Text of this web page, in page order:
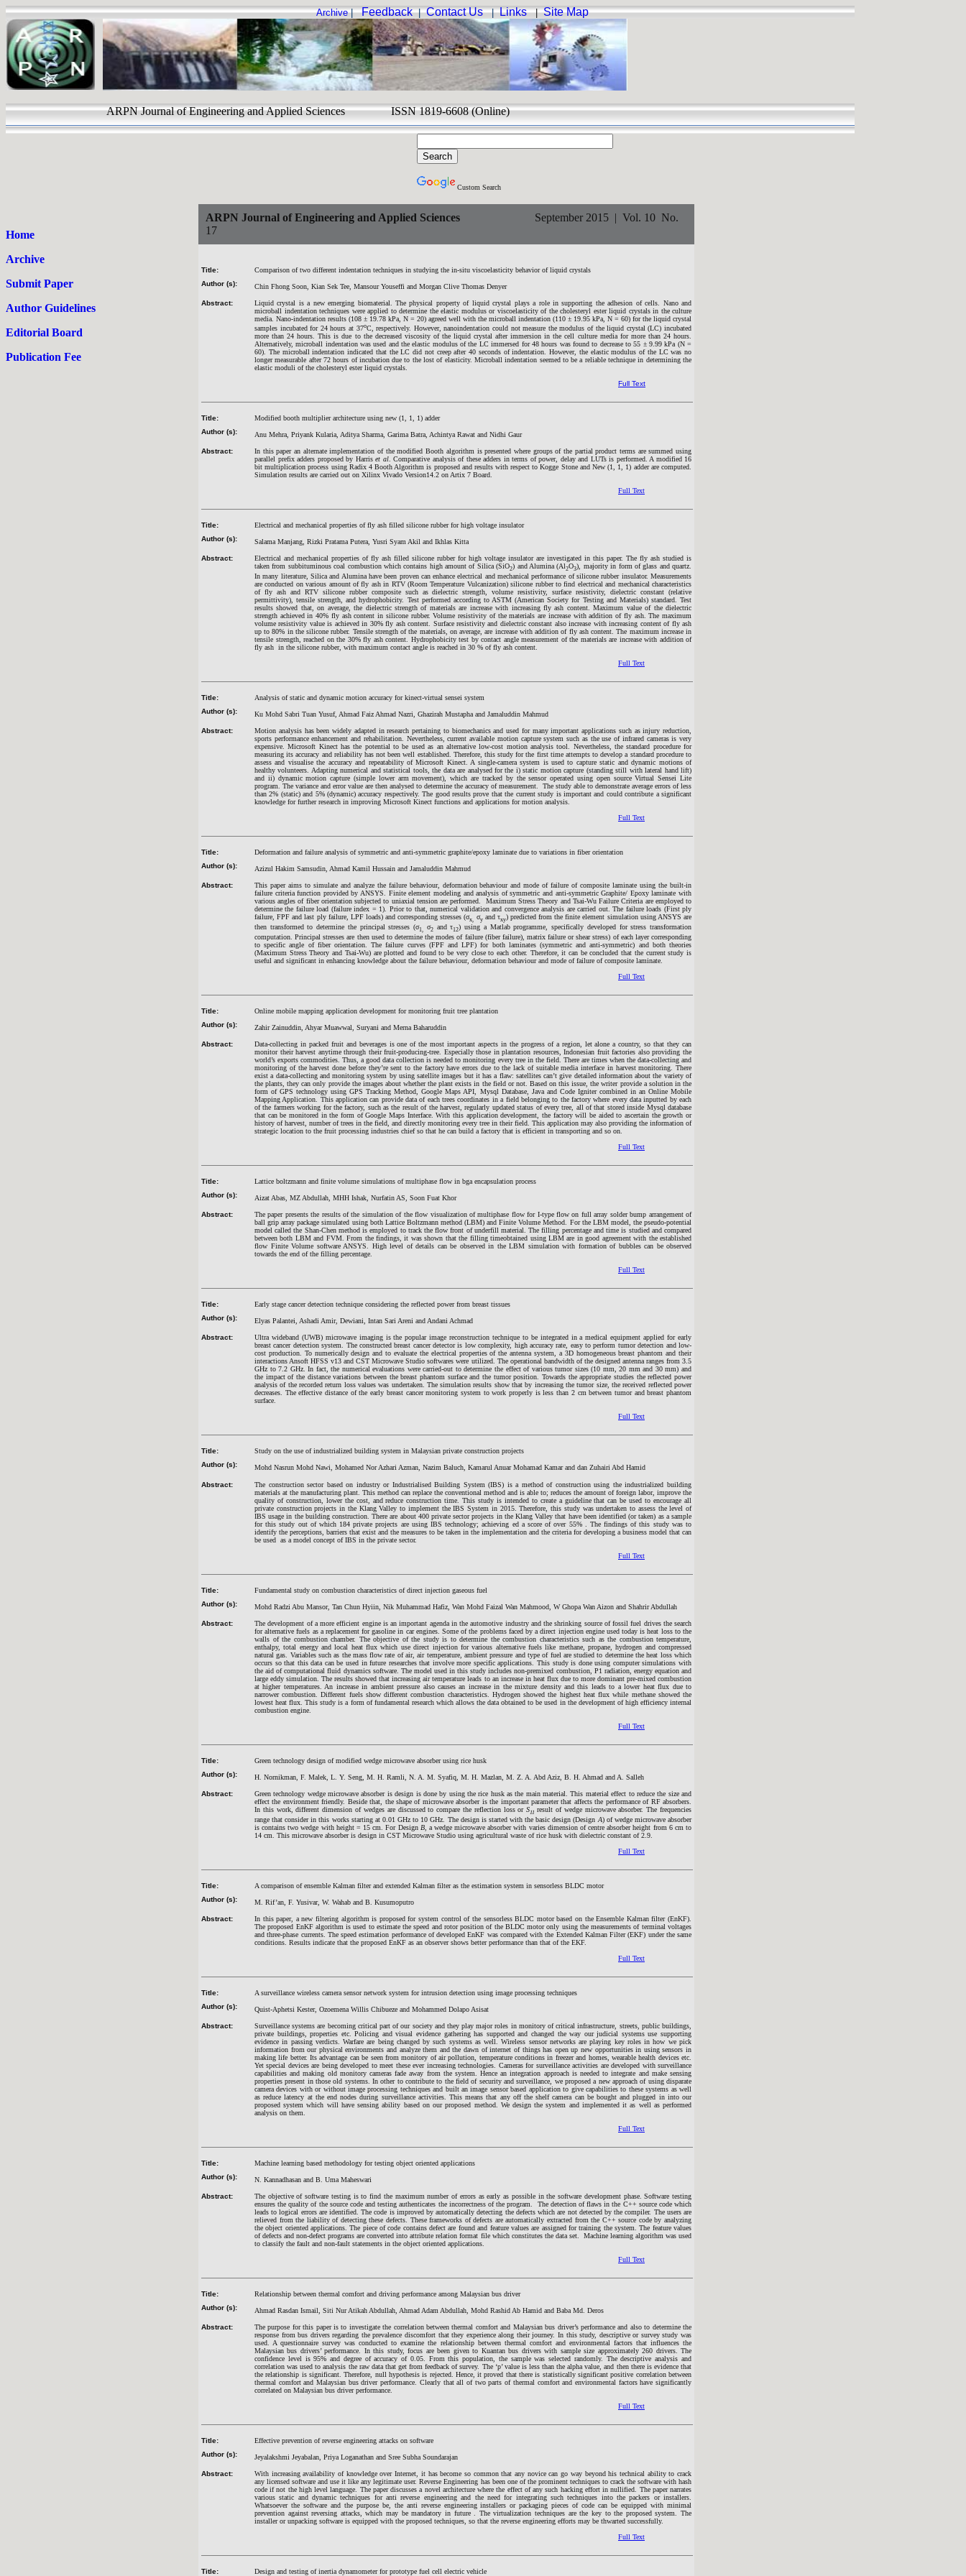
Archive | Feedback | Contact Us | Links |Site Map
ARPN Journal of Engineering and Applied Sciences ISSN 1819-6608 (Online)
Custom Search
Home
Archive
Submit Paper
Author Guidelines
Editorial Board
Publication Fee
ARPN Journal of Engineering and Applied Sciences September 2015 | Vol. 10 No.
17
Title:
Comparison of two different indentation techniques in studying the in-situ viscoelasticity behavior of liquid crystals
Author (s):
Chin Fhong Soon, Kian Sek Tee, Mansour Youseffi and Morgan Clive Thomas Denyer
Abstract:
Liquid crystal is a new emerging biomaterial. The physical property of liquid crystal plays a role in supporting the adhesion of cells. Nano and
microball indentation techniques were applied to determine the elastic modulus or viscoelasticity of the cholesteryl ester liquid crystals in the culture
media. Nano-indentation results (108 ± 19.78 kPa, N = 20) agreed well with the microball indentation (110 ± 19.95 kPa, N = 60) for the liquid crystal
samples incubated for 24 hours at 37oC, respectively. However, nanoindentation could not measure the modulus of the liquid crystal (LC) incubated
more than 24 hours. This is due to the decreased viscosity of the liquid crystal after immersion in the cell culture media for more than 24 hours.
Alternatively, microball indentation was used and the elastic modulus of the LC immersed for 48 hours was found to decrease to 55 ± 9.99 kPa (N =
60). The microball indentation indicated that the LC did not creep after 40 seconds of indentation. However, the elastic modulus of the LC was no
longer measurable after 72 hours of incubation due to the lost of elasticity. Microball indentation seemed to be a reliable technique in determining the
elastic moduli of the cholesteryl ester liquid crystals.
Full Text
Title:
Modified booth multiplier architecture using new (1, 1, 1) adder
Author (s):
Anu Mehra, Priyank Kularia, Aditya Sharma, Garima Batra, Achintya Rawat and Nidhi Gaur
Abstract:
In this paper an alternate implementation of the modified Booth algorithm is presented where groups of the partial product terms are summed using
parallel prefix adders proposed by Harris et al. Comparative analysis of these adders in terms of power, delay and LUTs is performed. A modified 16
bit multiplication process using Radix 4 Booth Algorithm is proposed and results with respect to Kogge Stone and New (1, 1, 1) adder are computed.
Simulation results are carried out on Xilinx Vivado Version14.2 on Artix 7 Board.
Full Text
Title:
Electrical and mechanical properties of fly ash filled silicone rubber for high voltage insulator
Author (s):
Salama Manjang, Rizki Pratama Putera, Yusri Syam Akil and Ikhlas Kitta
Abstract:
Electrical and mechanical properties of fly ash filled silicone rubber for high voltage insulator are investigated in this paper. The fly ash studied is
taken from subbituminous coal combustion which contains high amount of Silica (SiO2) and Alumina (Al2O3), majority in form of glass and quartz.
In many literature, Silica and Alumina have been proven can enhance electrical and mechanical performance of silicone rubber insulator. Measurements
are conducted on various amount of fly ash in RTV (Room Temperature Vulcanization) silicone rubber to find electrical and mechanical characteristics
of fly ash and RTV silicone rubber composite such as dielectric strength, volume resistivity, surface resistivity, dielectric constant (relative
permittivity), tensile strength, and hydrophobicity. Test performed according to ASTM (American Society for Testing and Materials) standard. Test
results showed that, on average, the dielectric strength of materials are increase with increasing fly ash content. Maximum value of the dielectric
strength achieved in 40% fly ash content in silicone rubber. Volume resistivity of the materials are increase with addition of fly ash. The maximum
volume resistivity value is achieved in 30% fly ash content. Surface resistivity and dielectric constant also increase with increasing content of fly ash
up to 80% in the silicone rubber. Tensile strength of the materials, on average, are increase with addition of fly ash content. The maximum increase in
tensile strength, reached on the 30% fly ash content. Hydrophobicity test by contact angle measurement of the materials are increase with addition of
fly ash in the silicone rubber, with maximum contact angle is reached in 30 % of fly ash content.
Full Text
Title:
Analysis of static and dynamic motion accuracy for kinect-virtual sensei system
Author (s):
Ku Mohd Sabri Tuan Yusuf, Ahmad Faiz Ahmad Nazri, Ghazirah Mustapha and Jamaluddin Mahmud
Abstract:
Motion analysis has been widely adapted in research pertaining to biomechanics and used for many important applications such as injury reduction,
sports performance enhancement and rehabilitation. Nevertheless, current available motion capture system such as the use of infrared cameras is very
expensive. Microsoft Kinect has the potential to be used as an alternative low-cost motion analysis tool. Nevertheless, the standard procedure for
measuring its accuracy and reliability has not been well established. Therefore, this study for the first time attempts to develop a standard procedure to
assess and visualise the accuracy and repeatability of Microsoft Kinect. A single-camera system is used to capture static and dynamic motions of
healthy volunteers. Adapting numerical and statistical tools, the data are analysed for the i) static motion capture (standing still with lateral hand lift)
and ii) dynamic motion capture (simple lower arm movement), which are tracked by the sensor operated using open source Virtual Sensei Lite
program. The variance and error value are then analysed to determine the accuracy of measurement. The study able to demonstrate average errors of less
than 2% (static) and 5% (dynamic) accuracy respectively. The good results prove that the current study is important and could contribute a significant
knowledge for further research in improving Microsoft Kinect functions and applications for motion analysis.
Full Text
Title:
Deformation and failure analysis of symmetric and anti-symmetric graphite/epoxy laminate due to variations in fiber orientation
Author (s):
Azizul Hakim Samsudin, Ahmad Kamil Hussain and Jamaluddin Mahmud
Abstract:
This paper aims to simulate and analyze the failure behaviour, deformation behaviour and mode of failure of composite laminate using the built-in
failure criteria function provided by ANSYS. Finite element modeling and analysis of symmetric and anti-symmetric Graphite/ Epoxy laminate with
various angles of fiber orientation subjected to uniaxial tension are performed. Maximum Stress Theory and Tsai-Wu Failure Criteria are employed to
determine the failure load (failure index = 1). Prior to that, numerical validation and convergence analysis are carried out. The failure loads (First ply
failure, FPF and last ply failure, LPF loads) and corresponding stresses (σx, σy and τxy) predicted from the finite element simulation using ANSYS are
then transformed to determine the principal stresses (σ1, σ2and τ12) using a Matlab programme, specifically developed for stress transformation
computation. Principal stresses are then used to determine the modes of failure (fiber failure), matrix failure or shear stress) of each layer corresponding
to specific angle of fiber orientation. The failure curves (FPF and LPF) for both laminates (symmetric and anti-symmetric) and both theories
(Maximum Stress Theory and Tsai-Wu) are plotted and found to be very close to each other. Therefore, it can be concluded that the current study is
useful and significant in enhancing knowledge about the failure behaviour, deformation behaviour and mode of failure of composite laminate.
Full Text
Title:
Online mobile mapping application development for monitoring fruit tree plantation
Author (s):
Zahir Zainuddin, Ahyar Muawwal, Suryani and Merna Baharuddin
Abstract:
Data-collecting in packed fruit and beverages is one of the most important aspects in the progress of a region, let alone a country, so that they can
monitor their harvest anytime through their fruit-producing-tree. Especially those in plantation resources, Indonesian fruit factories also providing the
world’s exports commodities. Thus, a good data collection is needed to monitoring every tree in the field. There are times when the data-collecting and
monitoring of the harvest done before they’re sent to the factory have errors due to the lack of suitable media interface in harvest monitoring. There
exist a data-collecting and monitoring system by using satellite images but it has a flaw: satellites can’t give detailed information about the variety of
the plants, they can only provide the images about whether the plant exists in the field or not. Based on this issue, the writer provide a solution in the
form of GPS technology using GPS Tracking Method, Google Maps API, Mysql Database, Java and Code Igniter combined in an Online Mobile
Mapping Application. This application can provide data of each trees coordinates in a field belonging to the factory where every data inputted by each
of the farmers working for the factory, such as the result of the harvest, regularly updated status of every tree, all of that stored inside Mysql database
that can be monitored in the form of Google Maps Interface. With this application development, the factory will be aided to ascertain the growth or
history of harvest, number of trees in the field, and directly monitoring every tree in their field. This application may also providing the information of
strategic location to the fruit processing industries chief so that he can build a factory that is efficient in transporting and so on.
Full Text
Title:
Lattice boltzmann and finite volume simulations of multiphase flow in bga encapsulation process
Author (s):
Aizat Abas, MZ Abdullah, MHH Ishak, Nurfatin AS, Soon Fuat Khor
Abstract:
The paper presents the results of the simulation of the flow visualization of multiphase flow for I-type flow on full array solder bump arrangement of
ball grip array package simulated using both Lattice Boltzmann method (LBM) and Finite Volume Method. For the LBM model, the pseudo-potential
model called the Shan-Chen method is employed to track the flow front of underfill material. The filling percentage and time is studied and compared
between both LBM and FVM. From the findings, it was shown that the filling timeobtained using LBM are in good agreement with the established
flow Finite Volume software ANSYS. High level of details can be observed in the LBM simulation with formation of bubbles can be observed
towards the end of the filling percentage.
Full Text
Title:
Early stage cancer detection technique considering the reflected power from breast tissues
Author (s):
Elyas Palantei, Ashadi Amir, Dewiani, Intan Sari Areni and Andani Achmad
Abstract:
Ultra wideband (UWB) microwave imaging is the popular image reconstruction technique to be integrated in a medical equipment applied for early
breast cancer detection system. The constructed breast cancer detector is low complexity, high accuracy rate, easy to perform tumor detection and low-
cost production. To numerically design and to evaluate the electrical properties of the antenna system, a 3D homogeneous breast phantom and their
interactions Ansoft HFSS v13 and CST Microwave Studio softwares were utilized. The operational bandwidth of the designed antenna ranges from 3.5
GHz to 7.2 GHz. In fact, the numerical evaluations were carried-out to determine the effect of various tumor sizes (10 mm, 20 mm and 30 mm) and
the impact of the distance variations between the breast phantom surface and the tumor position. Towards the appropriate studies the reflected power
analysis of the recorded return loss values was undertaken. The simulation results show that by increasing the tumor size, the received reflected power
decreases. The effective distance of the early breast cancer monitoring system to work properly is less than 2 cm between tumor and breast phantom
surface.
Full Text
Title:
Study on the use of industrialized building system in Malaysian private construction projects
Author (s):
Mohd Nasrun Mohd Nawi, Mohamed Nor Azhari Azman, Nazim Baluch, Kamarul Anuar Mohamad Kamar and dan Zuhairi Abd Hamid
Abstract:
The construction sector based on industry or Industrialised Building System (IBS) is a method of construction using the industrialized building
materials at the manufacturing plant. This method can replace the conventional method and is able to; reduces the amount of foreign labor, improve the
quality of construction, lower the cost, and reduce construction time. This study is intended to create a guideline that can be used to encourage all
private construction projects in the Klang Valley to implement the IBS System in 2015. Therefore, this study was undertaken to assess the level of
IBS usage in the building construction. There are about 400 private sector projects in the Klang Valley that have been identified (or taken) as a sample
for this study out of which 184 private projects are using IBS technology; achieving ed a score of over 55% . The findings of this study was to
identify the perceptions, barriers that exist and the measures to be taken in the implementation and the criteria for developing a business model that can
be used as a model concept of IBS in the private sector.
Full Text
Title:
Fundamental study on combustion characteristics of direct injection gaseous fuel
Author (s):
Mohd Radzi Abu Mansor, Tan Chun Hyiin, Nik Muhammad Hafiz, Wan Mohd Faizal Wan Mahmood, W Ghopa Wan Aizon and Shahrir Abdullah
Abstract:
The development of a more efficient engine is an important agenda in the automotive industry and the shrinking source of fossil fuel drives the search
for alternative fuels as a replacement for gasoline in car engines. Some of the problems faced by a direct injection engine used today is heat loss to the
walls of the combustion chamber. The objective of the study is to determine the combustion characteristics such as the combustion temperature,
enthalpy, total energy and local heat flux which use direct injection for various alternative fuels like methane, propane, hydrogen and compressed
natural gas. Variables such as the mass flow rate of air, air temperature, ambient pressure and type of fuel are studied to determine the heat loss which
occurs so that this data can be used in future researches that involve more specific applications. This study is done using computer simulations with
the aid of computational fluid dynamics software. The model used in this study includes non-premixed combustion, P1 radiation, energy equation and
large eddy simulation. The results showed that increasing air temperature leads to an increase in heat flux due to more dominant pre-mixed combustion
at higher temperatures. An increase in ambient pressure also causes an increase in the mixture density and this leads to a lower heat flux due to
narrower combustion. Different fuels show different combustion characteristics. Hydrogen showed the highest heat flux while methane showed the
lowest heat flux. This study is a form of fundamental research which allows the data obtained to be used in the development of high efficiency internal
combustion engine.
Full Text
Title:
Green technology design of modified wedge microwave absorber using rice husk
Author (s):
H. Nornikman, F. Malek, L. Y. Seng, M. H. Ramli, N. A. M. Syafiq, M. H. Mazlan, M. Z. A. Abd Aziz, B. H. Ahmad and A. Salleh
Abstract:
Green technology wedge microwave absorber is design is done by using the rice husk as the main material. This material effect to reduce the size and
effect the environment friendly. Beside that, the shape of microwave absorber is the important parameter that affects the performance of RF absorbers.
In this work, different dimension of wedges are discussed to compare the reflection loss orS11result of wedge microwave absorber. The frequencies
range that consider in this works starting at 0.01 GHz to 10 GHz. The design is started with the basic design (Design A) of wedge microwave absorber
is contains two wedge with height = 15 cm. For Design B, a wedge microwave absorber with varies dimension of centre absorber height from 6 cm to
14 cm. This microwave absorber is design in CST Microwave Studio using agricultural waste of rice husk with dielectric constant of 2.9.
Full Text
Title:
A comparison of ensemble Kalman filter and extended Kalman filter as the estimation system in sensorless BLDC motor
Author (s):
M. Rif’an, F. Yusivar, W. Wahab and B. Kusumoputro
Abstract:
In this paper, a new filtering algorithm is proposed for system control of the sensorless BLDC motor based on the Ensemble Kalman filter (EnKF).
The proposed EnKF algorithm is used to estimate the speed and rotor position of the BLDC motor only using the measurements of terminal voltages
and three-phase currents. The speed estimation performance of developed EnKF was compared with the Extended Kalman Filter (EKF) under the same
conditions. Results indicate that the proposed EnKF as an observer shows better performance than that of the EKF.
Full Text
Title:
A surveillance wireless camera sensor network system for intrusion detection using image processing techniques
Author (s):
Quist-Aphetsi Kester, Ozoemena Willis Chibueze and Mohammed Dolapo Asisat
Abstract:
Surveillance systems are becoming critical part of our society and they play major roles in monitory of critical infrastructure, streets, public buildings,
private buildings, properties etc. Policing and visual evidence gathering has supported and changed the way our judicial systems use supporting
evidence in passing verdicts. Warfare are being changed by such systems as well. Wireless sensor networks are playing key roles in how we pick
information from our physical environments and analyze them and the dawn of internet of things has open up new opportunities in using sensors in
making life better. Its advantage can be seen from monitory of air pollution, temperature conditions in freezer and homes, wearable health devices etc.
Yet special devices are being developed to meet these ever increasing technologies. Cameras for surveillance activities are developed with surveillance
capabilities and making old monitory cameras fade away from the system. Hence an integration approach is needed to integrate and make sensing
properties present in those old systems. In other to contribute to the field of security and surveillance, we proposed a new approach of using disparate
camera devices with or without image processing techniques and built an image sensor based application to give capabilities to these systems as well
as reduce latency at the end nodes during surveillance activities. This means that any off the shelf camera can be bought and plugged in into our
proposed system which will have sensing ability based on our proposed method. We design the system and implemented it as well as performed
analysis on them.
Full Text
Title:
Machine learning based methodology for testing object oriented applications
Author (s):
N. Kannadhasan and B. Uma Maheswari
Abstract:
The objective of software testing is to find the maximum number of errors as early as possible in the software development phase. Software testing
ensures the quality of the source code and testing authenticates the incorrectness of the program. The detection of flaws in the C++ source code which
leads to logical errors are identified. The code is improved by automatically detecting the defects which are not detected by the compiler. The users are
relieved from the liability of detecting these defects. These frameworks of defects are automatically extracted from the C++ source code by analyzing
the object oriented applications. The piece of code contains defect are found and feature values are assigned for training the system. The feature values
of defects and non-defect programs are converted into attribute relation format file which constitutes the data set. Machine learning algorithm was used
to classify the fault and non-fault statements in the object oriented applications.
Full Text
Title:
Relationship between thermal comfort and driving performance among Malaysian bus driver
Author (s):
Ahmad Rasdan Ismail, Siti Nur Atikah Abdullah, Ahmad Adam Abdullah, Mohd Rashid Ab Hamid and Baba Md. Deros
Abstract:
The purpose for this paper is to investigate the correlation between thermal comfort and Malaysian bus driver’s performance and also to determine the
response from bus drivers regarding the prevalence discomfort that they experience along their journey. In this study, descriptive or survey study was
used. A questionnaire survey was conducted to examine the relationship between thermal comfort and environmental factors that influences the
Malaysian bus drivers’ performance. In this study, focus are been given to Kuantan bus drivers with sample size approximately 260 drivers. The
confidence level is 95% and degree of accuracy of 0.05. From this population, the sample was selected randomly. The descriptive analysis and
correlation was used to analysis the raw data that get from feedback of survey. The ‘p’ value is less than the alpha value, and then there is evidence that
the relationship is significant. Therefore, null hypothesis is rejected. Hence, it proved that there is statistically significant positive correlation between
thermal comfort and Malaysian bus driver performance. Clearly that all of two parts of thermal comfort and environmental factors have significantly
correlated on Malaysian bus driver performance.
Full Text
Title:
Effective prevention of reverse engineering attacks on software
Author (s):
Jeyalakshmi Jeyabalan, Priya Loganathan and Sree Subha Soundarajan
Abstract:
With increasing availability of knowledge over Internet, it has become so common that any novice can go way beyond his technical ability to crack
any licensed software and use it like any legitimate user. Reverse Engineering has been one of the prominent techniques to crack the software with hash
code if not the high level language. The paper discusses a novel architecture where the effect of any such hacking effort in nullified. The paper narrates
various static and dynamic techniques for anti reverse engineering and the need for integrating such techniques into the packers or installers.
Whatsoever the software and the purpose be, the anti reverse engineering installers or packaging pieces of code can be equipped with minimal
prevention against reversing attacks, which may be mandatory in future . The virtualization techniques are the key to the proposed system. The
installer or unpacking software is equipped with the proposed techniques, so that the reverse engineering efforts may be thwarted successfully.
Full Text
Title: Design and testing of inertia dynamometer for prototype fuel cell electric vehicle